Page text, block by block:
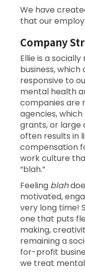
We have
that our
Company
Ellie is a
business,
responsive to
mental health
companies are
agencies,
grants, or large
often results in
compensation
work culture
“blah.”
Feeling blah
motivated,
very long time!
one that puts
making,
remaining a
for-profit
we treat